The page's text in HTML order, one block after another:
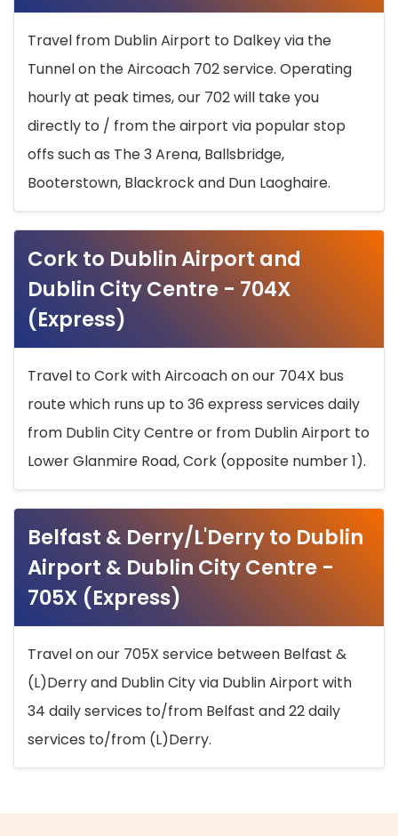
Travel from Dublin Airport to Dalkey via the
Tunnel on the Aircoach 702 service. Operating
hourly at peak times, our 702 will take you
directly to / from the airport via popular stop
offs such as The 3 Arena, Ballsbridge,
Booterstown, Blackrock and Dun Laoghaire.
Cork to Dublin Airport and
Dublin City Centre - 704X
(Express)
Travel to Cork with Aircoach on our 704X bus
route which runs up to 36 express services daily
from Dublin City Centre or from Dublin Airport to
Lower Glanmire Road, Cork (opposite number 1).
Belfast & Derry/L'Derry to Dublin
Airport & Dublin City Centre -
705X (Express)
Travel on our 705X service between Belfast &
(L)Derry and Dublin City via Dublin Airport with
34 daily services to/from Belfast and 22 daily
services to/from (L)Derry.